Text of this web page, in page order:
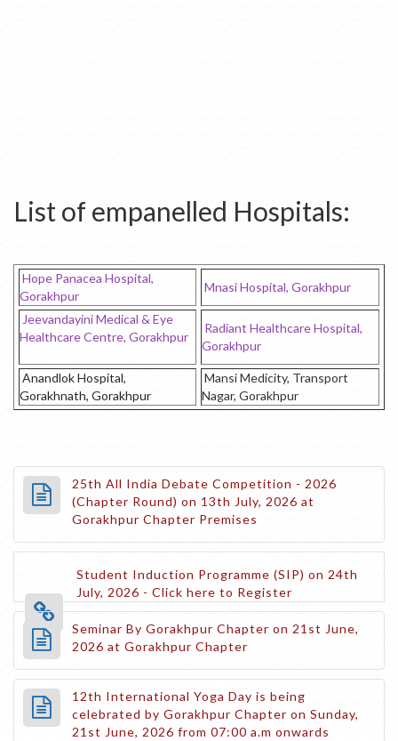
List of empanelled Hospitals:
Hope Panacea Hospital,
Gorakhpur
Mnasi Hospital, Gorakhpur
Jeevandayini Medical & Eye
Healthcare Centre, Gorakhpur
Radiant Healthcare Hospital,
Gorakhpur
Anandlok Hospital,
Gorakhnath, Gorakhpur
Mansi Medicity, Transport
Nagar, Gorakhpur
25th All India Debate Competition - 2026
(Chapter Round) on 13th July, 2026 at
Gorakhpur Chapter Premises
Student Induction Programme (SIP) on 24th
July, 2026 - Click here to Register
Seminar By Gorakhpur Chapter on 21st June,
2026 at Gorakhpur Chapter
12th International Yoga Day is being
celebrated by Gorakhpur Chapter on Sunday,
21st June, 2026 from 07:00 a.m onwards